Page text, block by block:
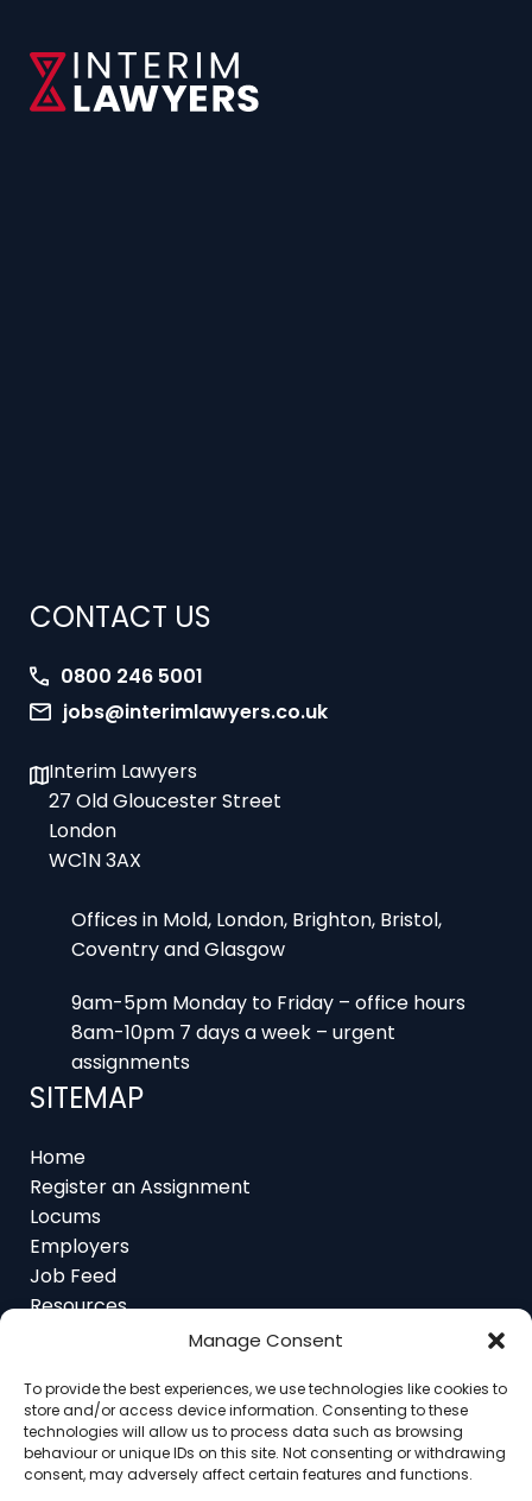
Manage Consent
To provide the best experiences, we use technologies like cookies to
store and/or access device information. Consenting to these
technologies will allow us to process data such as browsing
behaviour or unique IDs on this site. Not consenting or withdrawing
consent, may adversely affect certain features and functions.
CONTACT US
0800 246 5001
jobs@interimlawyers.co.uk
Interim Lawyers
27 Old Gloucester Street
London
WC1N 3AX
Offices in Mold, London, Brighton, Bristol,
Coventry and Glasgow
9am-5pm Monday to Friday – office hours
8am-10pm 7 days a week – urgent
assignments
SITEMAP
Home
Register an Assignment
Locums
Employers
Job Feed
Resources
Home About Contact Ethics
FAQ